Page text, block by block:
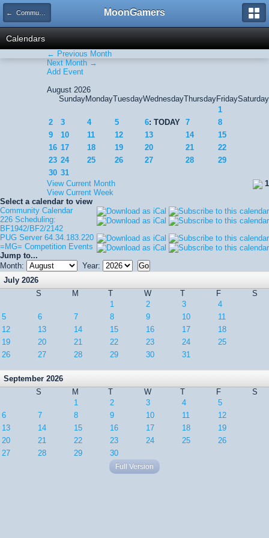
← Community Calendar MoonGamers
Calendars
← Previous Month
Next Month →
Add Event
August 2026
SundayMondayTuesdayWednesdayThursdayFridaySaturday
1
2
3 4 5 6: TODAY 7
8
9
10 11 12 13 14
15
16 17 18 19 20 21
22
23 24 25 26 27 28
29
30 31
1
View Current Month
View Current Week
Select a calendar to view
Community Calendar
226 Scheduling:
BF1942/BF2/2142
PUG Server 64.34.183.220
=MG= Competition Events
Jump to...
Month:
Year:
July 2026
S
M T W T F
S
1
2 3
4
5
6 7 8 9 10
11
12
13 14 15 16 17
18
19
20 21 22 23 24
25
26
27 28 29 30 31
September 2026
S
M T W T F
S
1
2 3 4
5
6
7 8 9 10 11
12
13
14 15 16 17 18
19
20
21 22 23 24 25
26
27
28 29 30
Full Version